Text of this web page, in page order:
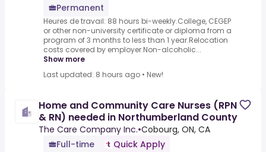
Permanent
Heures de travail: 88 hours bi-weekly.College, CEGEP
or other non-university certificate or diploma from a
program of 3 months to less than 1 year.Relocation
costs covered by employer.Non-alcoholic...
Show more
Last updated: 8 hours ago • New!
Home and Community Care Nurses (RPN
& RN) needed in Northumberland County
The Care Company Inc.•Cobourg, ON, CA
Full-time
Quick Apply